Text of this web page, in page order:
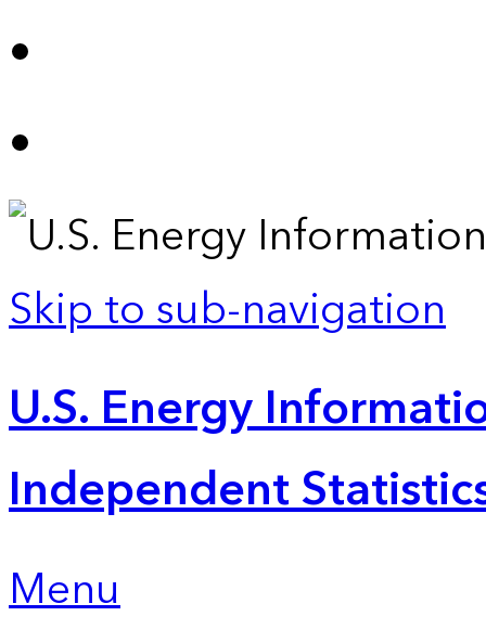
Skip to sub-navigation
U.S. Energy
Independent
Menu